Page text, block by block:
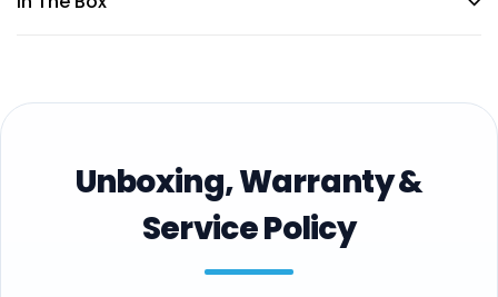
Unboxing, Warranty &
Service Policy